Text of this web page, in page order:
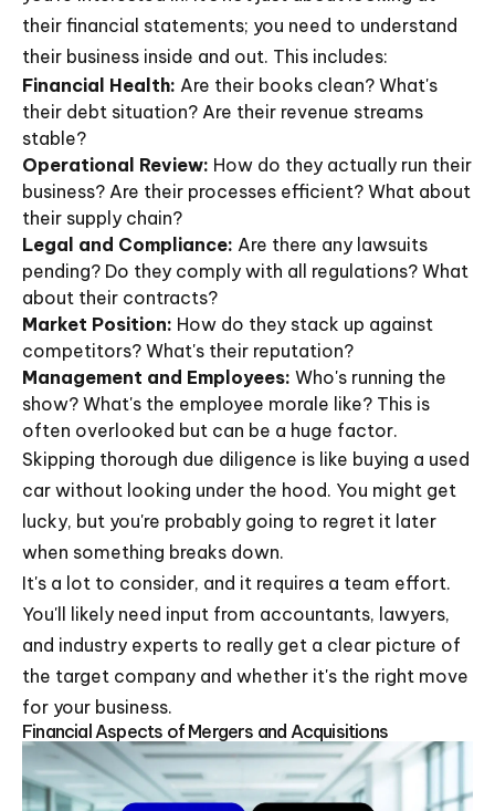
their financial statements; you need to understand
their business inside and out. This includes:
Financial Health: Are their books clean? What's
their debt situation? Are their revenue streams
stable?
Operational Review: How do they actually run their
business? Are their processes efficient? What about
their supply chain?
Legal and Compliance: Are there any lawsuits
pending? Do they comply with all regulations? What
about their contracts?
Market Position: How do they stack up against
competitors? What's their reputation?
Management and Employees: Who's running the
show? What's the employee morale like? This is
often overlooked but can be a huge factor.
Skipping thorough due diligence is like buying a used
car without looking under the hood. You might get
lucky, but you're probably going to regret it later
when something breaks down.
It's a lot to consider, and it requires a team effort.
You'll likely need input from accountants, lawyers,
and industry experts to really get a clear picture of
the target company and whether it's the right move
for your business.
Financial Aspects of Mergers and Acquisitions